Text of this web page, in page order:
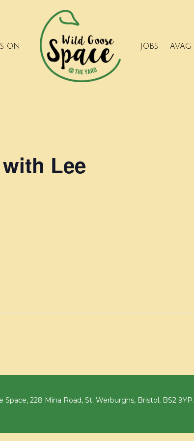
ON JOBS AVAG
Lee
Space, 228 Mina Road, St. Werburghs, Bristol, BS2 9YP.